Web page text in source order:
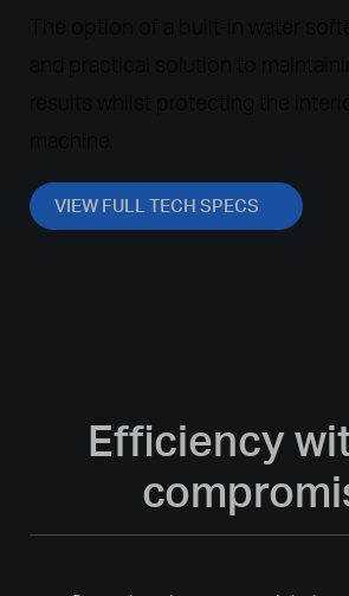
The option of a built-in water
and practical solution to
results whilst protecting the
machine.
VIEW FULL TECH SPECS
Efficiency